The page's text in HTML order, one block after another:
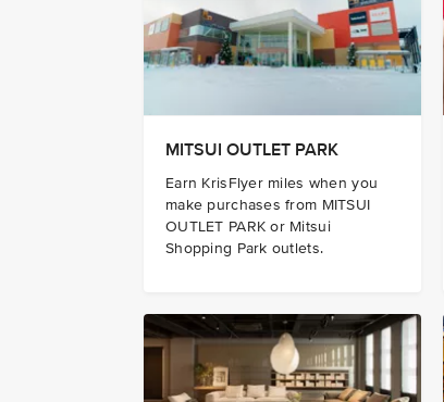
MITSUI OUTLET PARK
Earn KrisFlyer miles when you
make purchases from MITSUI
OUTLET PARK or Mitsui
Shopping Park outlets.